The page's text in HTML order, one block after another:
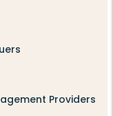
Providers